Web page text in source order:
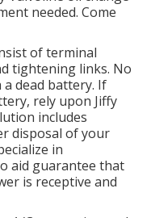
needed. Come
of terminal
tightening links. No
dead battery. If
rely upon Jiffy
includes
disposal of your
in
aid guarantee that
is receptive and